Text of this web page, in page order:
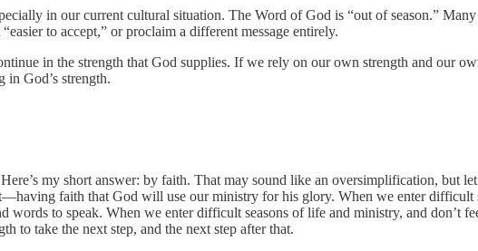
in our current cultural situation. The Word of God is “out of season.”
to accept,” or proclaim a different message entirely.
in the strength that God supplies. If we rely on our own strength and our
God’s strength.
my short answer: by faith. That may sound like an oversimplification, but
faith that God will use our ministry for his glory. When we enter difficult
to speak. When we enter difficult seasons of life and ministry, and don’t
take the next step, and the next step after that.